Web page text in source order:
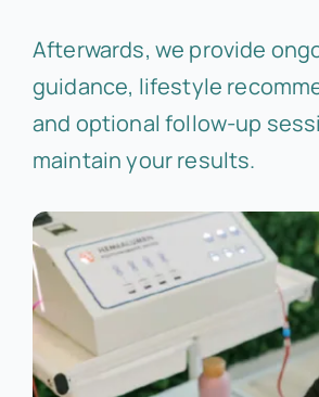
Afterwards, we provide
guidance, lifestyle
and optional follow-up
maintain your results.